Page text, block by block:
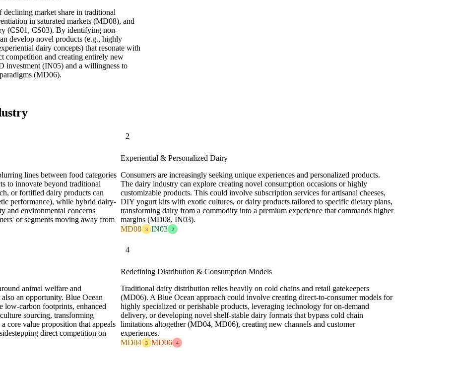
declining market share in traditional
in saturated markets (MD08), and
(CS01, CS03). By identifying non-
develop novel products (e.g., highly
dairy concepts) that resonate with
competition and creating entirely new
investment (IN05) and a willingness to
(MD06).
lines between food categories
to innovate beyond traditional
or fortified dairy products can
performance), while hybrid dairy-
and environmental concerns
or segments moving away from
2
Experiential & Personalized Dairy
Consumers are increasingly seeking unique experiences and personalized products.
The dairy industry can explore creating novel consumption occasions or highly
customizable products. This could involve subscription services for artisanal cheeses,
DIY yogurt kits with exotic cultures, or dairy products tailored to specific dietary plans,
transforming dairy from a commodity into a premium experience that commands higher
margins (MD08, IN03).
MD08
3 IN03 2
animal welfare and
an opportunity. Blue Ocean
low-carbon footprints, enhanced
sourcing, transforming
core value proposition that appeals
direct competition on
4
Redefining Distribution & Consumption Models
Traditional dairy distribution relies heavily on cold chains and retail gatekeepers
(MD06). A Blue Ocean approach could involve creating direct-to-consumer models for
highly specialized or perishable products, leveraging technology for on-demand
delivery, or developing novel shelf-stable dairy formats that bypass cold chain
limitations altogether (MD04, MD06), creating new channels and customer
experiences.
MD04
3 MD06 4